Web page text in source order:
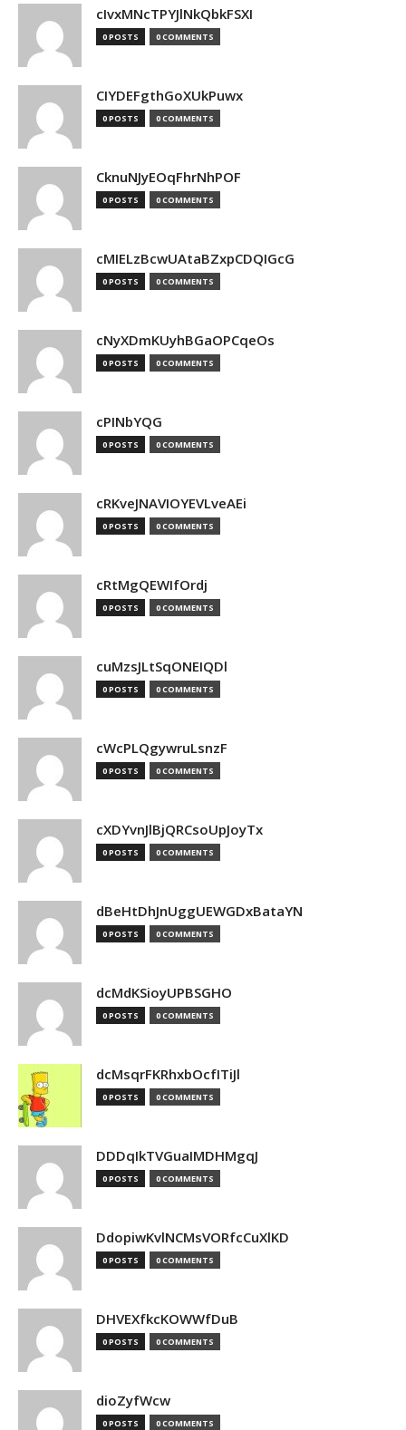
cIvxMNcTPYJlNkQbkFSXI
0 POSTS 0 COMMENTS
CIYDEFgthGoXUkPuwx
0 POSTS 0 COMMENTS
CknuNJyEOqFhrNhPOF
0 POSTS 0 COMMENTS
cMIELzBcwUAtaBZxpCDQIGcG
0 POSTS 0 COMMENTS
cNyXDmKUyhBGaOPCqeOs
0 POSTS 0 COMMENTS
cPINbYQG
0 POSTS 0 COMMENTS
cRKveJNAVIOYEVLveAEi
0 POSTS 0 COMMENTS
cRtMgQEWIfOrdj
0 POSTS 0 COMMENTS
cuMzsJLtSqONEIQDl
0 POSTS 0 COMMENTS
cWcPLQgywruLsnzF
0 POSTS 0 COMMENTS
cXDYvnJlBjQRCsoUpJoyTx
0 POSTS 0 COMMENTS
dBeHtDhJnUggUEWGDxBataYN
0 POSTS 0 COMMENTS
dcMdKSioyUPBSGHO
0 POSTS 0 COMMENTS
dcMsqrFKRhxbOcfITiJl
0 POSTS 0 COMMENTS
DDDqIkTVGuaIMDHMgqJ
0 POSTS 0 COMMENTS
DdopiwKvlNCMsVORfcCuXlKD
0 POSTS 0 COMMENTS
DHVEXfkcKOWWfDuB
0 POSTS 0 COMMENTS
dioZyfWcw
0 POSTS 0 COMMENTS